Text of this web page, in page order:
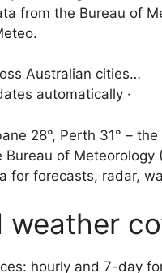
from the Bureau of
Australian cities…
automatically ·
28°, Perth 31° –
of Meteorology
for forecasts, radar,
weather
hourly and 7-day